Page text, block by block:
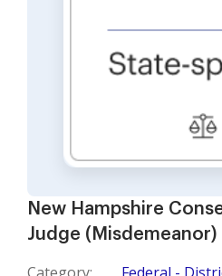
New Hampshire
Judge (Misdemeanor)